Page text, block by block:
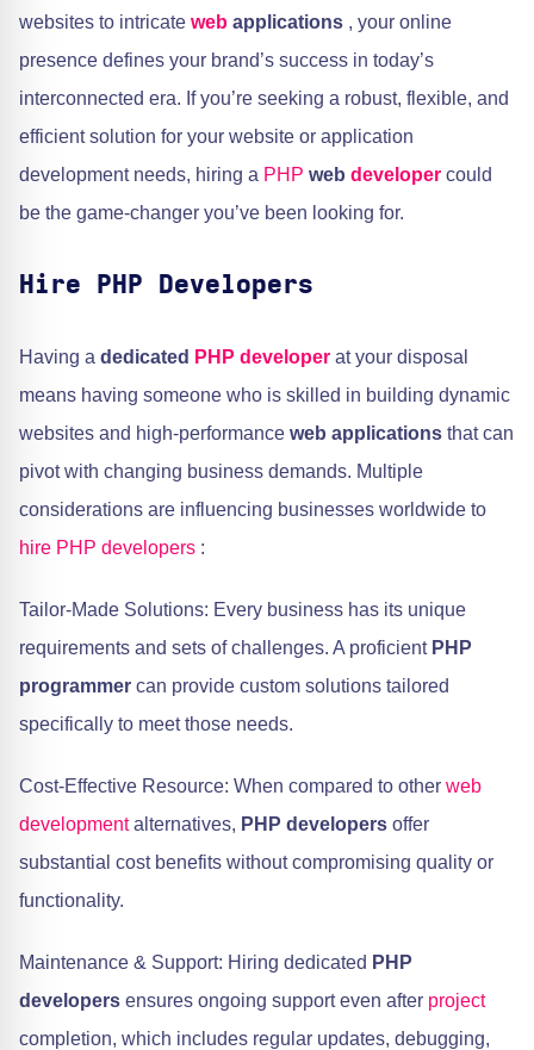
websites to intricate web applications , your online
presence defines your brand’s success in today’s
interconnected era. If you’re seeking a robust, flexible, and
efficient solution for your website or application
development needs, hiring a PHP web developer could
be the game-changer you’ve been looking for.
Hire PHP Developers
Having a dedicated PHP developer at your disposal
means having someone who is skilled in building dynamic
websites and high-performance web applications that can
pivot with changing business demands. Multiple
considerations are influencing businesses worldwide to
hire PHP developers :
Tailor-Made Solutions: Every business has its unique
requirements and sets of challenges. A proficient PHP
programmer can provide custom solutions tailored
specifically to meet those needs.
Cost-Effective Resource: When compared to other web
developmentalternatives, PHP developers offer
substantial cost benefits without compromising quality or
functionality.
Maintenance & Support: Hiring dedicated PHP
developers ensures ongoing support even after project
completion, which includes regular updates, debugging,